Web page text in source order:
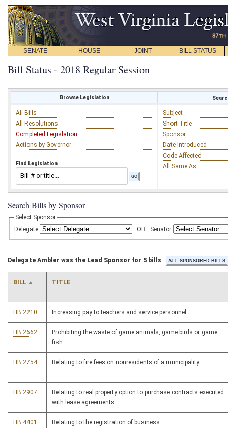
SENATE HOUSE JOINT BILL STATUS
Bill Status - 2018 Regular Session
Browse Legislation
All Bills
All Resolutions
Completed Legislation
Actions by Governor
Find Legislation
Subject
Short Title
Sponsor
Date Introduced
Code Affected
All Same As
Search Bills by Sponsor
Select Sponsor
Delegate
OR Senator
Delegate Ambler was the Lead Sponsor for 5 bills
BILL TITLE
HB 2210 Increasing pay to teachers and service personnel
HB 2662
Prohibiting the waste of game animals, game birds or game
fish
HB 2754 Relating to fire fees on nonresidents of a municipality
HB 2907
Relating to real property option to purchase contracts executed
with lease agreements
HB 4401 Relating to the registration of business